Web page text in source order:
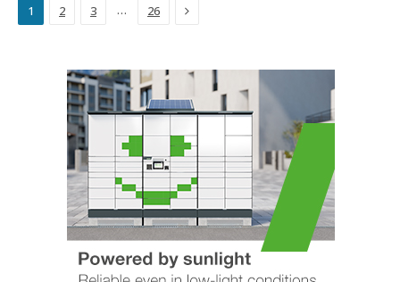
1 2 3 … 26 Next